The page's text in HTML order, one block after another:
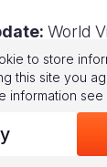
World
the World
and
to provide
to store
this site you
information see